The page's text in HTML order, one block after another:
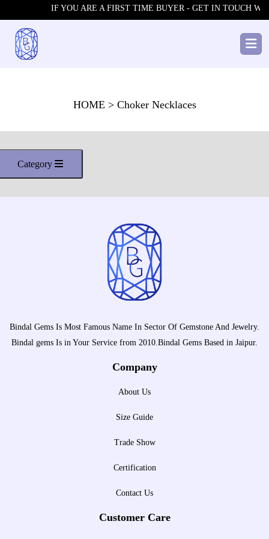
IF YOU ARE A FIRST TIME BUYER - GET IN TOUCH
HOME > Choker Necklaces
Category
Bindal Gems Is Most Famous Name In Sector Of Gemstone And Jewelry.
Bindal gems Is in Your Service from 2010.Bindal Gems Based in Jaipur.
Company
About Us
Size Guide
Trade Show
Certification
Contact Us
Customer Care